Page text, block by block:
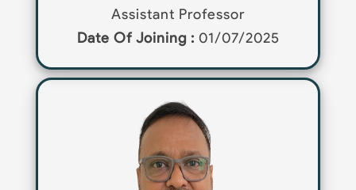
Assistant Professor
Date Of Joining : 01/07/2025